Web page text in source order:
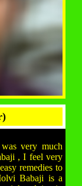
very much
, I feel very
remedies to
Babaji is a